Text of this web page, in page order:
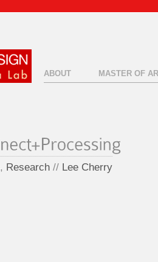
ABOUT MASTER OF
, Research // Lee Cherry